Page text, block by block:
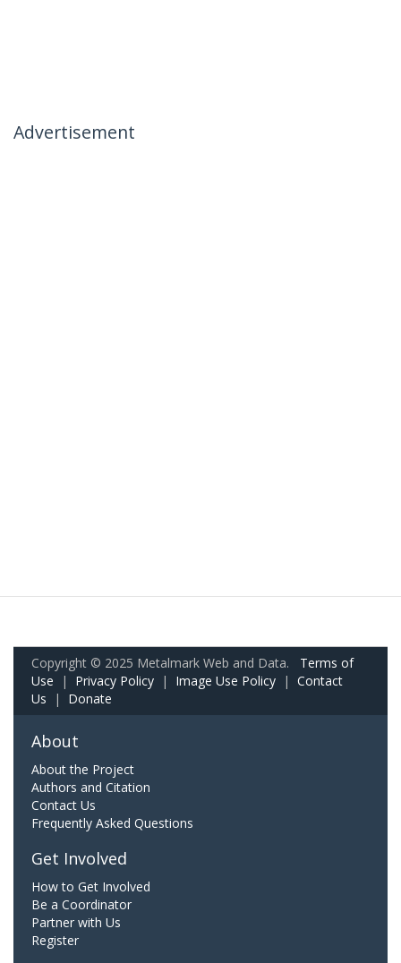
Advertisement
Copyright © 2025 Metalmark Web and Data. Terms of
Use | Privacy Policy | Image Use Policy | Contact
Us | Donate
About
About the Project
Authors and Citation
Contact Us
Frequently Asked Questions
Get Involved
How to Get Involved
Be a Coordinator
Partner with Us
Register